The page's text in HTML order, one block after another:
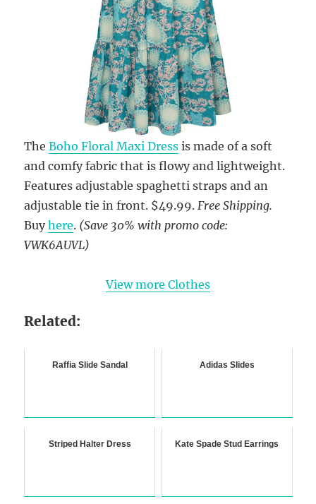
TheBoho Floral Maxi Dress is made of a soft
and comfy fabric that is flowy and lightweight.
Features adjustable spaghetti straps and an
adjustable tie in front. $49.99.Free Shipping.
Buyhere. (Save 30% with promo code:
VWK6AUVL)
View more Clothes
Related:
Raffia Slide Sandal Adidas Slides
Striped Halter Dress Kate Spade Stud Earrings